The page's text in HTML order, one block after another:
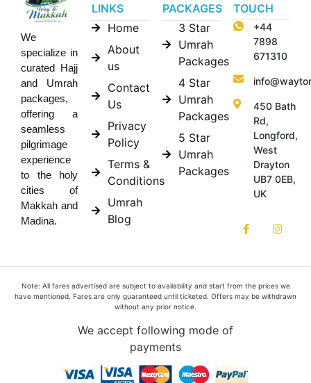
We
specialize in
curated Hajj
and Umrah
packages,
offering a
seamless
pilgrimage
experience
to the holy
cities of
Makkah and
Madina.
LINKS
Home
About
us
Contact
Us
Privacy
Policy
Terms &
Conditions
Umrah
Blog
PACKAGES
3 Star
Umrah
Packages
4 Star
Umrah
Packages
5 Star
Umrah
Packages
TOUCH
+44
7898
671310
450 Bath
Rd,
Longford,
West
Drayton
UB7 0EB,
UK
Note: All fares advertised are subject to availability and start from the prices we
have mentioned. Fares are only guaranteed until ticketed. Offers may be withdrawn
without any prior notice.
We accept following mode of
payments